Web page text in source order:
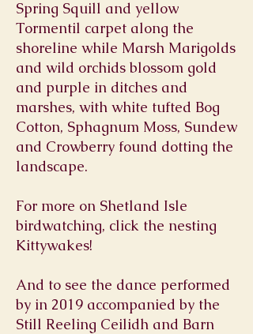
Spring Squill and yellow
Tormentil carpet along the
shoreline while Marsh Marigolds
and wild orchids blossom gold
and purple in ditches and
marshes, with white tufted Bog
Cotton, Sphagnum Moss, Sundew
and Crowberry found dotting the
landscape.
For more on Shetland Isle
birdwatching, click the nesting
Kittywakes!
And to see the dance performed
by in 2019 accompanied by the
Still Reeling Ceilidh and Barn